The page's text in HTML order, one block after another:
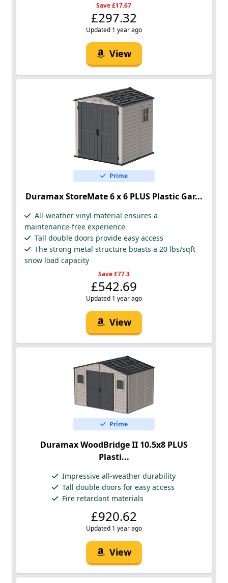
Save £17.67
£297.32
Updated 1 year ago
View
Prime
Duramax StoreMate 6 x 6 PLUS Plastic Gar...
All-weather vinyl material ensures a
maintenance-free experience
Tall double doors provide easy access
The strong metal structure boasts a 20 lbs/sqft
snow load capacity
Save £77.3
£542.69
Updated 1 year ago
View
Prime
Duramax WoodBridge II 10.5x8 PLUS
Plasti...
Impressive all-weather durability
Tall double doors for easy access
Fire retardant materials
£920.62
Updated 1 year ago
View